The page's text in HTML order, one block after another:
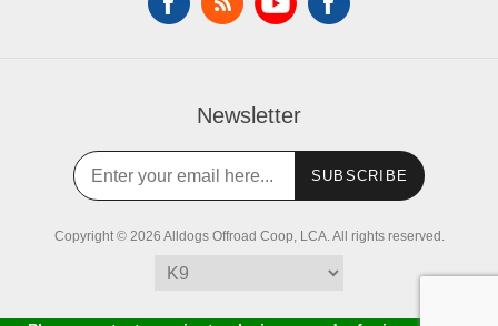
Newsletter
SUBSCRIBE
Copyright © 2026 Alldogs Offroad Coop, LCA. All rights reserved.